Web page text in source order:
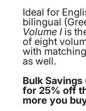
Ideal for
bilingual
Volume I is
of eight
with
as well.
Bulk
for 25% off
more you